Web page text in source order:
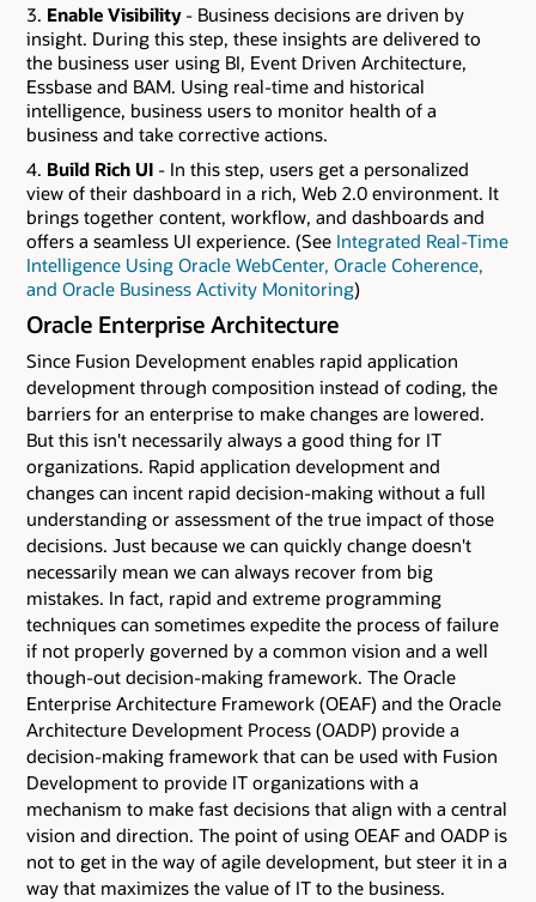
Enable Visibility- Business decisions are driven by
insight. During this step, these insights are delivered to
the business user using BI, Event Driven Architecture,
Essbase and BAM. Using real-time and historical
intelligence, business users to monitor health of a
business and take corrective actions.
Build Rich UI - In this step, users get a personalized
view of their dashboard in a rich, Web 2.0 environment. It
brings together content, workflow, and dashboards and
offers a seamless UI experience. (See Integrated Real-Time
Intelligence Using Oracle WebCenter, Oracle Coherence,
and Oracle Business Activity Monitoring)
Oracle Enterprise Architecture
Since Fusion Development enables rapid application
development through composition instead of coding, the
barriers for an enterprise to make changes are lowered.
But this isn't necessarily always a good thing for IT
organizations. Rapid application development and
changes can incent rapid decision-making without a full
understanding or assessment of the true impact of those
decisions. Just because we can quickly change doesn't
necessarily mean we can always recover from big
mistakes. In fact, rapid and extreme programming
techniques can sometimes expedite the process of failure
if not properly governed by a common vision and a well
though-out decision-making framework. The Oracle
Enterprise Architecture Framework (OEAF) and the Oracle
Architecture Development Process (OADP) provide a
decision-making framework that can be used with Fusion
Development to provide IT organizations with a
mechanism to make fast decisions that align with a central
vision and direction. The point of using OEAF and OADP is
not to get in the way of agile development, but steer it in a
way that maximizes the value of IT to the business.